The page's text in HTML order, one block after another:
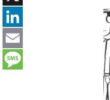
X
LinkedIn
Email